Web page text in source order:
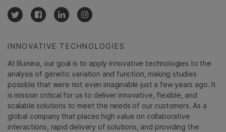
INNOVATIVE TECHNOLOGIES
At Illumina, our goal is to apply innovative technologies to the
analysis of genetic variation and function, making studies
possible that were not even imaginable just a few years ago. It
is mission critical for us to deliver innovative, flexible, and
scalable solutions to meet the needs of our customers. As a
global company that places high value on collaborative
interactions, rapid delivery of solutions, and providing the